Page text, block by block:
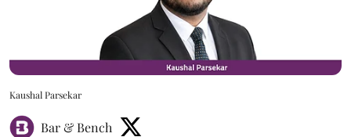
Kaushal Parsekar
Bar & Bench